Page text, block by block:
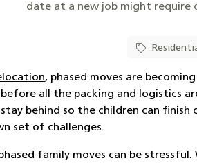
date at a new job might require
, phased moves are
all the packing and logistics
behind so the children can finish
set of challenges.
family moves can be